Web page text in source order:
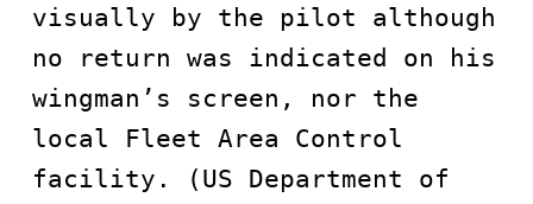
visually by the pilot although
no return was indicated on his
wingman’s screen, nor the
local Fleet Area Control
facility. (US Department of